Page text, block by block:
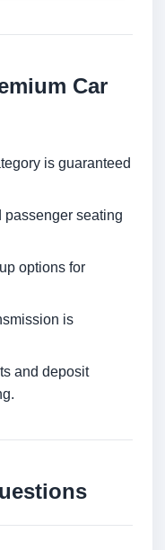
Car
is guaranteed
passenger seating
options for
is
and deposit